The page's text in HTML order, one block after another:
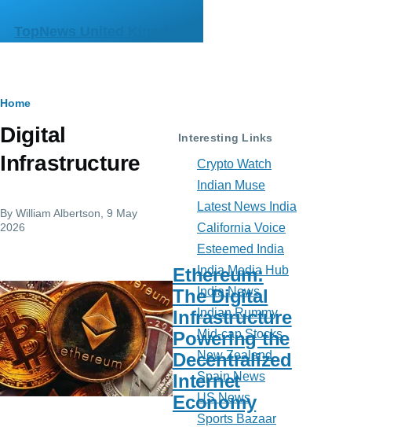
TopNews United Kingdom
Breadcrumb
Home
Digital
Infrastructure
By William Albertson , 9 May
2026
Ethereum:
The Digital
Infrastructure
Powering the
Decentralized
Internet
Economy
Interesting Links
Crypto Watch
Indian Muse
Latest News India
California Voice
Esteemed India
India Media Hub
India News
Indian Rummy
Mid-cap Stocks
New Zealand
Spain News
US News
Sports Bazaar